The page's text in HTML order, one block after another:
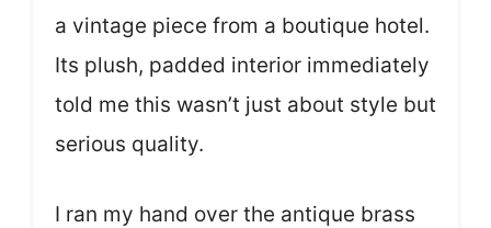
a vintage piece from a boutique hotel.
Its plush, padded interior immediately
told me this wasn’t just about style but
serious quality.
I ran my hand over the antique brass